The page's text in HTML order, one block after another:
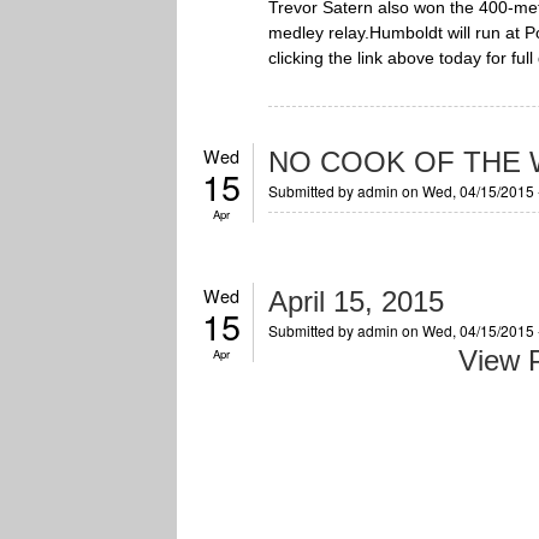
Trevor Satern also won the 400-
medley relay.Humboldt will run at
clicking the link above today for
Wed
15
Apr
NO COOK OF THE
Submitted byadmin on Wed, 04/15/2015
Wed
15
Apr
April 15, 2015
Submitted byadmin on Wed, 04/15/2015
View